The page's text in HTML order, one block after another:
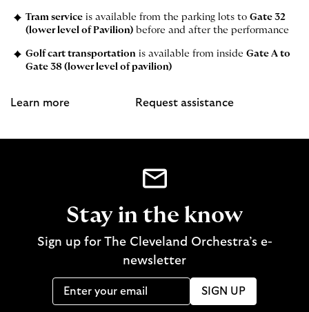
Tram serviceis available from the parking lots to Gate 32
(lower level of Pavilion)before and after the performance
Golf cart transportation is available from inside Gate A to
Gate 38 (lower level of pavilion)
Learn more Request assistance
Stay in the know
Sign up for The Cleveland Orchestra’s e-
newsletter
SIGN UP